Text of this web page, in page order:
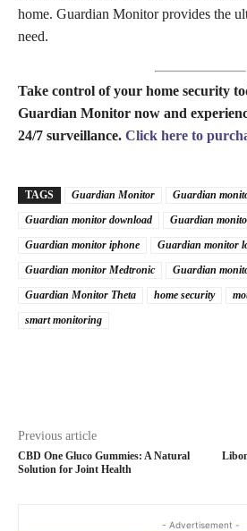
home. Guardian Monitor provides the
need.
Take control of your home security
Guardian Monitor now and
24/7 surveillance. Click here to
TAGS Guardian Monitor
Guardian
Guardian monitor download
Guardian
Guardian monitor iphone
Guardian monitor
Guardian monitor Medtronic
Guardian
Guardian Monitor Theta
home security
smart monitoring
Previous article
CBD One Gluco Gummies: A Natural
Solution for Joint Health
- Advertisement -